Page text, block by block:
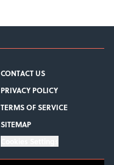
CONTACT US
PRIVACY POLICY
TERMS OF SERVICE
SITEMAP